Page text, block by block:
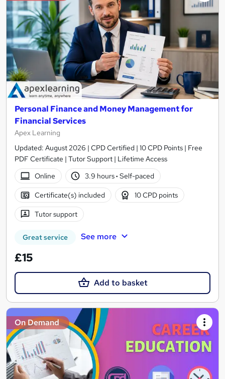
Personal Finance and Money Management for
Financial Services
Apex Learning
Updated: August 2026 | CPD Certified | 10 CPD Points | Free
PDF Certificate | Tutor Support | Lifetime Access
Online
3.9 hours· Self-paced
Certificate(s) included 10 CPD points
Tutor support
Great service See more
£15
Add to basket
On Demand